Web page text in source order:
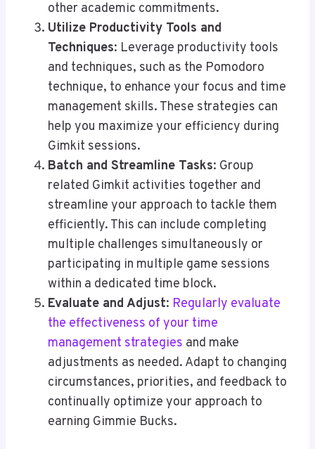
other academic commitments.
Utilize Productivity Tools and
Techniques: Leverage productivity tools
and techniques, such as the Pomodoro
technique, to enhance your focus and time
management skills. These strategies can
help you maximize your efficiency during
Gimkit sessions.
Batch and Streamline Tasks: Group
related Gimkit activities together and
streamline your approach to tackle them
efficiently. This can include completing
multiple challenges simultaneously or
participating in multiple game sessions
within a dedicated time block.
Evaluate and Adjust: Regularly evaluate
the effectiveness of your time
management strategies and make
adjustments as needed. Adapt to changing
circumstances, priorities, and feedback to
continually optimize your approach to
earning Gimmie Bucks.